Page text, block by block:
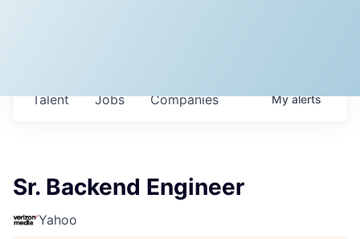
Jobs Companies
Talent Myalerts
Sr. Backend Engineer
Yahoo